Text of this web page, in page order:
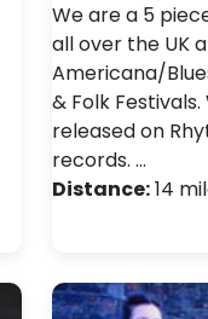
We are a 5
all over the UK
Americana/
& Folk
released on
records. …
Distance:14